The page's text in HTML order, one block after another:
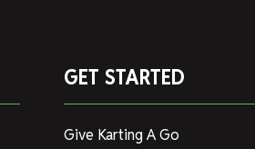
GET STARTED
Give Karting A Go